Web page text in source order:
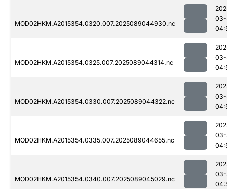
MOD02HKM.A2015354.0320.007.2025089044930.nc
MOD02HKM.A2015354.0325.007.2025089044314.nc
MOD02HKM.A2015354.0330.007.2025089044322.nc
MOD02HKM.A2015354.0335.007.2025089044655.nc
MOD02HKM.A2015354.0340.007.2025089045029.nc